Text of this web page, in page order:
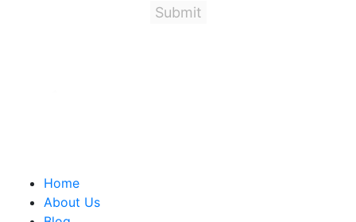
Home
About Us